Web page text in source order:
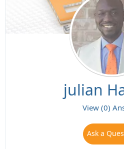
julian
View (0)
Ask a